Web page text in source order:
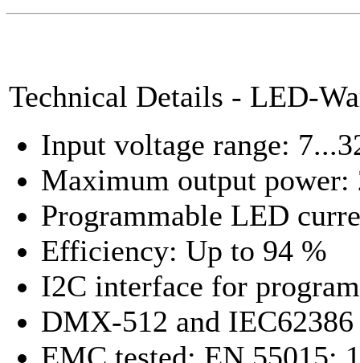
Technical Details - LED-
Input voltage range:
Maximum output power:
Programmable LED
Efficiency: Up to 94 %
I2C interface for
DMX-512 and